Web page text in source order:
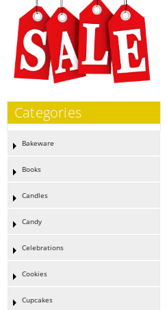
Categories
Bakeware
Books
Candles
Candy
Celebrations
Cookies
Cupcakes